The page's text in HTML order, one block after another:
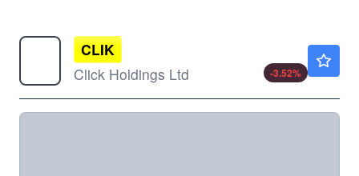
CLIK
Click Holdings Ltd
-3.52%